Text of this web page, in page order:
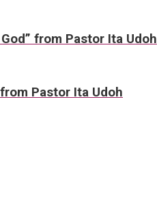
from Pastor Ita Udoh
Pastor Ita Udoh